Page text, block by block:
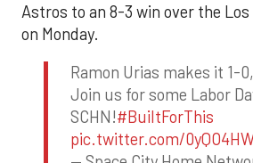
Astros to an 8-3 win over the Los
on Monday.
Ramon Urias makes it 1-
Join us for some Labor
SCHN!#BuiltForThis
pic.twitter.com/